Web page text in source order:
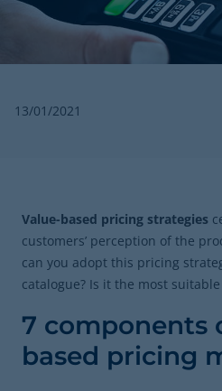
13/01/2021
Value-based pricing strategies
customers’ perception of the
can you adopt this pricing
catalogue? Is it the most
7 components
based pricing